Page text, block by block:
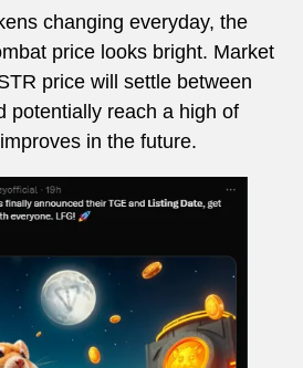
changing everyday, the
price looks bright. Market
price will settle between
potentially reach a high of
in the future.